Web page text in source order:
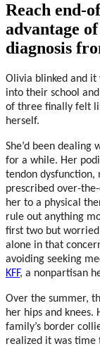
Reach end-
advantage
diagnosis
Olivia blinked and it
into their school
of three finally felt
herself.
She’d been
for a while. Her
tendon dysfunction,
prescribed over-
her to a physical
rule out anything
first two but worried
alone in that
avoiding seeking
KFF, a nonpartisan
Over the summer,
her hips and
family’s border
realized it was time